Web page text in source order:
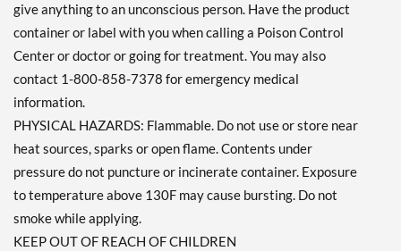
give anything to an unconscious person. Have the product
container or label with you when calling a Poison Control
Center or doctor or going for treatment. You may also
contact 1-800-858-7378 for emergency medical
information.
PHYSICAL HAZARDS: Flammable. Do not use or store near
heat sources, sparks or open flame. Contents under
pressure do not puncture or incinerate container. Exposure
to temperature above 130F may cause bursting. Do not
smoke while applying.
KEEP OUT OF REACH OF CHILDREN